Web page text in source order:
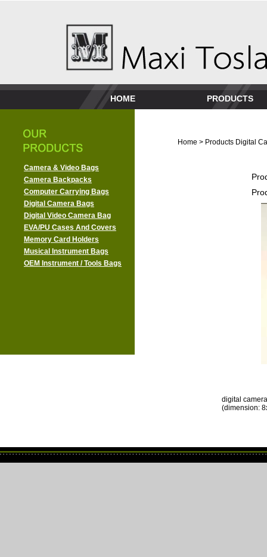
HOME PRODUCTS
Camera & Video Bags
Camera Backpacks
Computer Carrying Bags
Digital Camera Bags
Digital Video Camera Bag
EVA/PU Cases And Covers
Memory Card Holders
Musical Instrument Bags
OEM Instrument / Tools Bags
Home > Products Digital
digital
(dimension: